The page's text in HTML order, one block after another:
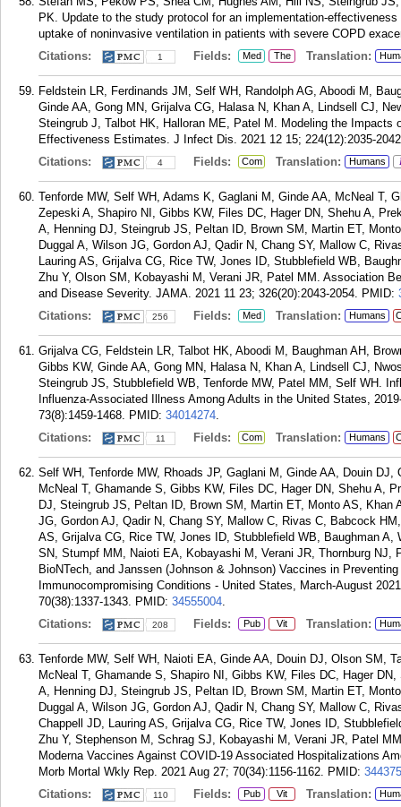
PK. Update to the study protocol for an implementation-
uptake of noninvasive ventilation in patients with severe COPD
Citations:
1 Fields: Med The Translation:
Feldstein LR, Ferdinands JM, Self WH, Randolph AG, Aboodi M,
Ginde AA, Gong MN, Grijalva CG, Halasa N, Khan A, Lindsell CJ,
Steingrub J, Talbot HK, Halloran ME, Patel M. Modeling the Impacts
Effectiveness Estimates. J Infect Dis. 2021 12 15; 224(12):2035-
Citations:
4 Fields: Com Translation: Humans
Tenforde MW, Self WH, Adams K, Gaglani M, Ginde AA, McNeal T,
Zepeski A, Shapiro NI, Gibbs KW, Files DC, Hager DN, Shehu A,
A, Henning DJ, Steingrub JS, Peltan ID, Brown SM, Martin ET,
Duggal A, Wilson JG, Gordon AJ, Qadir N, Chang SY, Mallow C,
Lauring AS, Grijalva CG, Rice TW, Jones ID, Stubblefield WB,
Zhu Y, Olson SM, Kobayashi M, Verani JR, Patel MM. Association
and Disease Severity. JAMA. 2021 11 23; 326(20):2043-2054. PMID:
Citations:
256 Fields: Med Translation: Humans
Grijalva CG, Feldstein LR, Talbot HK, Aboodi M, Baughman AH,
Gibbs KW, Ginde AA, Gong MN, Halasa N, Khan A, Lindsell CJ,
Steingrub JS, Stubblefield WB, Tenforde MW, Patel MM, Self WH.
Influenza-Associated Illness Among Adults in the United States,
73(8):1459-1468. PMID: 34014274.
Citations:
11 Fields: Com Translation: Humans
Self WH, Tenforde MW, Rhoads JP, Gaglani M, Ginde AA, Douin
McNeal T, Ghamande S, Gibbs KW, Files DC, Hager DN, Shehu A,
DJ, Steingrub JS, Peltan ID, Brown SM, Martin ET, Monto AS, Khan
JG, Gordon AJ, Qadir N, Chang SY, Mallow C, Rivas C, Babcock
AS, Grijalva CG, Rice TW, Jones ID, Stubblefield WB, Baughman
SN, Stumpf MM, Naioti EA, Kobayashi M, Verani JR, Thornburg
BioNTech, and Janssen (Johnson & Johnson) Vaccines in
Immunocompromising Conditions - United States, March-August
70(38):1337-1343. PMID: 34555004.
Citations:
208 Fields: Pub Vit Translation:
Tenforde MW, Self WH, Naioti EA, Ginde AA, Douin DJ, Olson SM,
McNeal T, Ghamande S, Shapiro NI, Gibbs KW, Files DC, Hager
A, Henning DJ, Steingrub JS, Peltan ID, Brown SM, Martin ET,
Duggal A, Wilson JG, Gordon AJ, Qadir N, Chang SY, Mallow C,
Chappell JD, Lauring AS, Grijalva CG, Rice TW, Jones ID,
Zhu Y, Stephenson M, Schrag SJ, Kobayashi M, Verani JR, Patel
Moderna Vaccines Against COVID-19 Associated Hospitalizations
Morb Mortal Wkly Rep. 2021 Aug 27; 70(34):1156-1162. PMID:
Citations:
110 Fields: Pub Vit Translation: